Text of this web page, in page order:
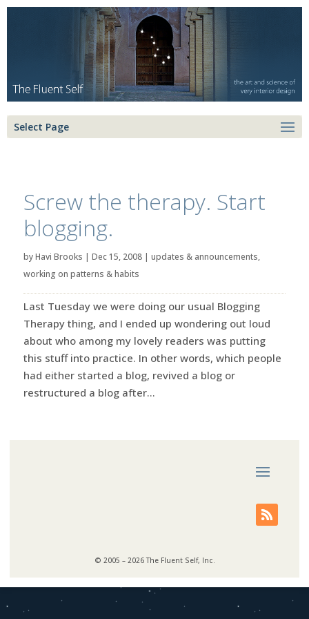
Select Page
Screw the therapy. Start
blogging.
byHavi Brooks | Dec 15, 2008| updates & announcements,
working on patterns & habits
Last Tuesday we were doing our usual Blogging
Therapy thing, and I ended up wondering out loud
about who among my lovely readers was putting
this stuff into practice. In other words, which people
had either started a blog, revived a blog or
restructured a blog after...
© 2005 – 2026 The Fluent Self, Inc.